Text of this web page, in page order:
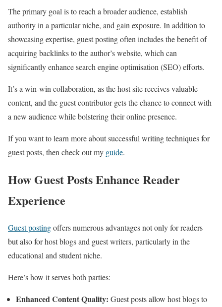
The primary goal is to reach a broader audience, establish
authority in a particular niche, and gain exposure. In addition to
showcasing expertise, guest posting often includes the benefit of
acquiring backlinks to the author’s website, which can
significantly enhance search engine optimisation (SEO) efforts.
It’s a win-win collaboration, as the host site receives valuable
content, and the guest contributor gets the chance to connect with
a new audience while bolstering their online presence.
If you want to learn more about successful writing techniques for
guest posts, then check out my guide.
How Guest Posts Enhance Reader
Experience
Guest postingoffers numerous advantages not only for readers
but also for host blogs and guest writers, particularly in the
educational and student niche.
Here’s how it serves both parties:
Enhanced Content Quality: Guest posts allow host blogs to